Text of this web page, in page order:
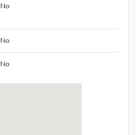
No
No
No